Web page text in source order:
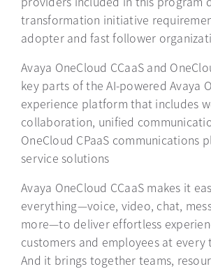
transformation initiative
adopter and fast follower
Avaya OneCloud CCaaS and
key parts of the AI-powered Avaya
experience platform that includes
collaboration, unified
OneCloud CPaaS communications
service solutions
Avaya OneCloud CCaaS makes it
everything—voice, video, chat,
more—to deliver effortless
customers and employees at
And it brings together teams,